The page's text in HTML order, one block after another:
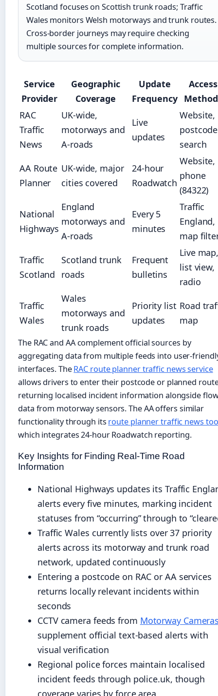
Scotland focuses on Scottish trunk roads; Traffic
Wales monitors Welsh motorways and trunk routes.
Cross-border journeys may require checking
multiple sources for complete information.
Service
Provider
Geographic
Coverage
Update
Frequency
Access
RAC
Traffic
News
UK-wide,
motorways and
A-roads
Live
updates
Website,
postcode
search
AA Route
Planner
UK-wide, major
cities covered
24-hour
Roadwatch
Website,
phone
(84322)
National
Highways
England
motorways and
A-roads
Every 5
minutes
Traffic
England,
map
Traffic
Scotland
Scotland trunk
roads
Frequent
bulletins
Live
list view,
radio
Traffic
Wales
Wales
motorways and
trunk roads
Priority list
updates
Road
map
The RAC and AA complement official sources by
aggregating data from multiple feeds into user-
interfaces. TheRAC route planner traffic news service
allows drivers to enter their postcode or planned
returning localised incident information alongside
data from motorway sensors. The AA offers similar
functionality through its route planner traffic news
which integrates 24-hour Roadwatch reporting.
Key Insights for Finding Real-Time Road
Information
National Highways updates its Traffic
alerts every five minutes, marking incident
statuses from “occurring” through to
Traffic Wales currently lists over 37 priority
alerts across its motorway and trunk road
network, updated continuously
Entering a postcode on RAC or AA services
returns locally relevant incidents within
seconds
CCTV camera feeds from Motorway
supplement official text-based alerts with
visual verification
Regional police forces maintain localised
incident feeds through police.uk, though